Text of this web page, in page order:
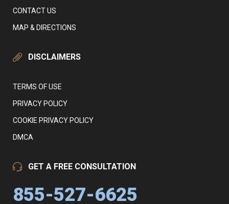
CONTACT US
MAP & DIRECTIONS
DISCLAIMERS
TERMS OF USE
PRIVACY POLICY
COOKIE PRIVACY POLICY
DMCA
GET A FREE CONSULTATION
855-527-6625